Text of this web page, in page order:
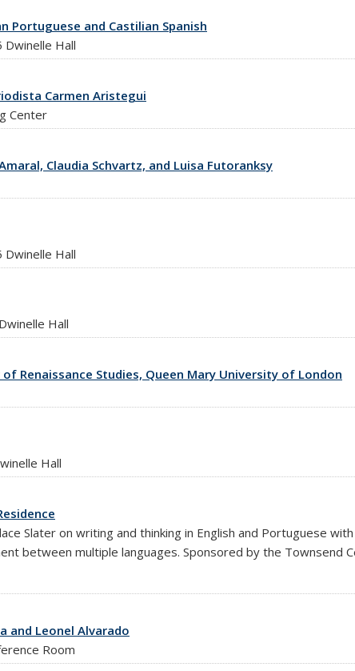
and Castilian Spanish
Hall
Carmen Aristegui
Center
Claudia Schvartz, and Luisa Futoranksy
Hall
Hall
Renaissance Studies, Queen Mary University of London
Hall
Slater on writing and thinking in English and Portuguese
between multiple languages. Sponsored by the Townsend
and Leonel Alvarado
Room